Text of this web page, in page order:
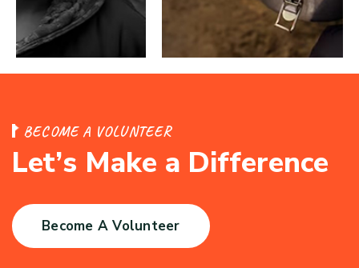
BECOME A VOLUNTEER
Let’s Make a Difference
Become A Volunteer